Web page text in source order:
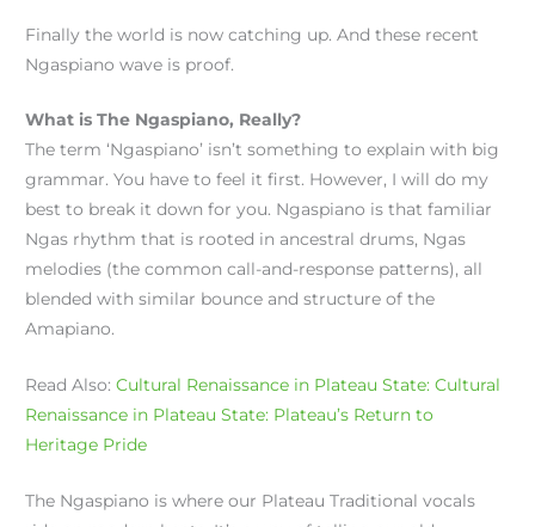
Finally the world is now catching up. And these recent
Ngaspiano wave is proof.
What is The Ngaspiano, Really?
The term ‘Ngaspiano’ isn’t something to explain with big
grammar. You have to feel it first. However, I will do my
best to break it down for you. Ngaspiano is that familiar
Ngas rhythm that is rooted in ancestral drums, Ngas
melodies (the common call-and-response patterns), all
blended with similar bounce and structure of the
Amapiano.
Read Also:Cultural Renaissance in Plateau State: Cultural
Renaissance in Plateau State: Plateau’s Return to
Heritage Pride
The Ngaspiano is where our Plateau Traditional vocals